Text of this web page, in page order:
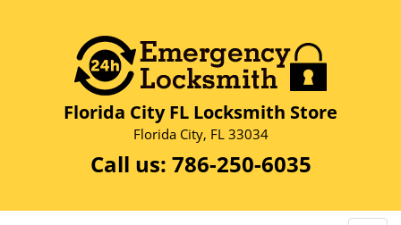
Florida City FL Locksmith Store
Florida City, FL 33034
Call us: 786-250-6035